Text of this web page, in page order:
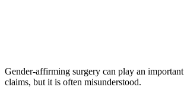
Gender-affirming surgery can play an
claims, but it is often misunderstood.